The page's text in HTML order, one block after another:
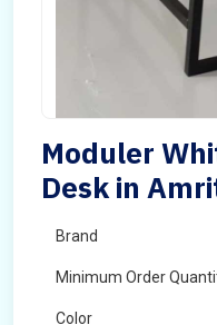
Moduler
Desk in
Brand
Minimum Order
Color